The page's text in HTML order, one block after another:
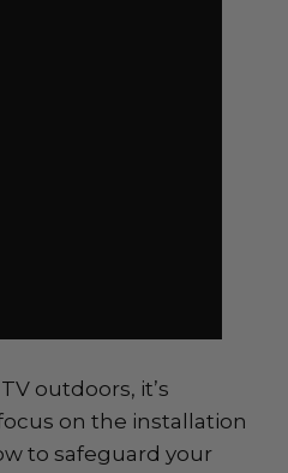
outdoors, it’s
on the installation
to safeguard your